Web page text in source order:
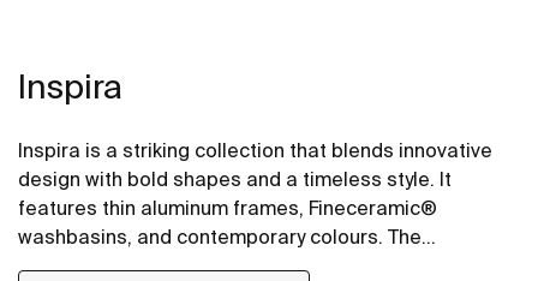
Inspira
Inspira is a striking collection that blends innovative
design with bold shapes and a timeless style. It
features thin aluminum frames, Fineceramic®
washbasins, and contemporary colours. The